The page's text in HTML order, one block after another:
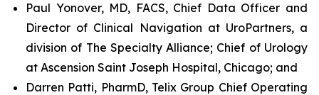
Paul Yonover, MD, FACS, Chief Data Officer and
Director of Clinical Navigation at UroPartners, a
division of The Specialty Alliance; Chief of Urology
at Ascension Saint Joseph Hospital, Chicago; and
Darren Patti, PharmD, Telix Group Chief Operating